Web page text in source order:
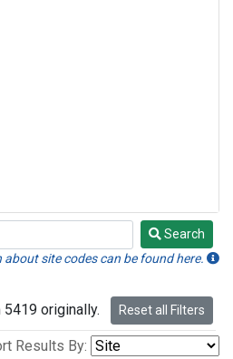
Search
site codes can be found here.
originally. Reset all Filters
Results By: